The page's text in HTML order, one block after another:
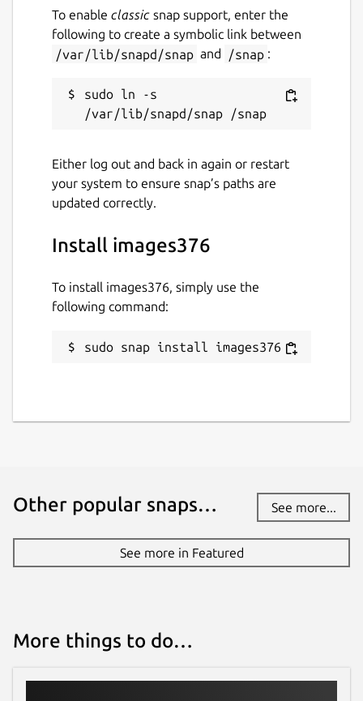
To enable classic snap support, enter the
following to create a symbolic link between
/var/lib/snapd/snap and /snap :
sudo ln -s
Either log out and back in again or restart
your system to ensure snap’s paths are
updated correctly.
Install images376
To install images376, simply use the
following command:
sudo snap install images376
Other popular snaps… See more...
See more in Featured
More things to do…